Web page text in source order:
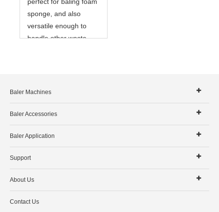
sponge, and also
versatile enough to
handle other waste
Baler Machines
Baler Accessories
Baler Application
Support
About Us
Contact Us